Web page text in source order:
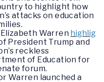
to highlight how
attacks on education
Warren highlig
President Trump and
reckless
of Education for
forum.
Warren launched a